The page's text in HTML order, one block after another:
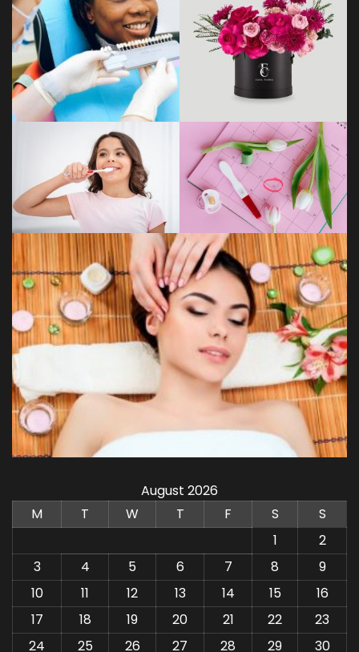
August 2026
M
T W T F S
S
1
2
3
4 5 6 7 8
9
10
11 12 13 14 15
16
17
18 19 20 21 22
23
24
25 26 27 28 29 30